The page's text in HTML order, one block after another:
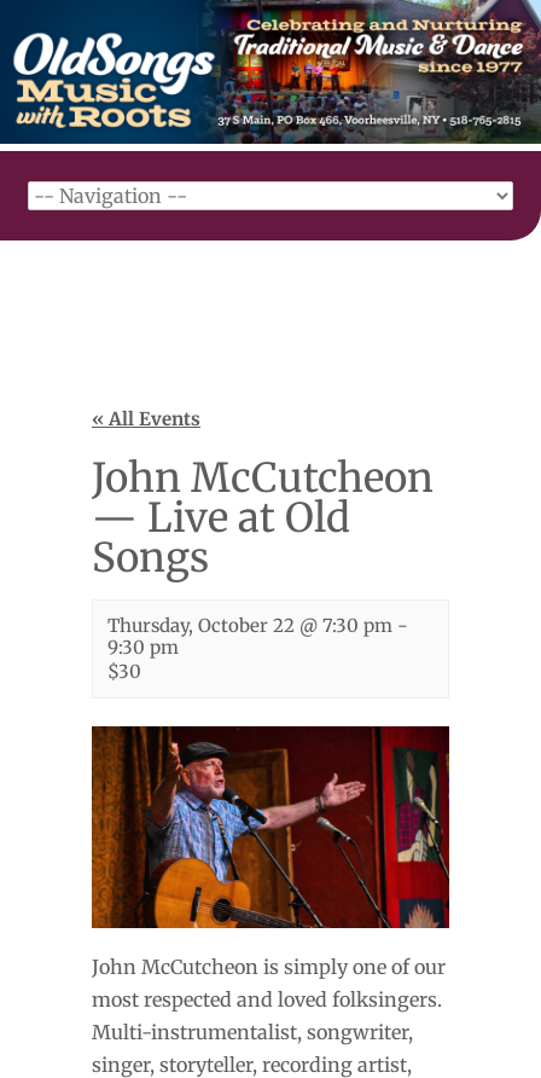
« All Events
John McCutcheon
— Live at Old
Songs
Thursday, October 22 @ 7:30 pm -
9:30 pm
$30
John McCutcheon is simply one of our
most respected and loved folksingers.
Multi-instrumentalist, songwriter,
singer, storyteller, recording artist,